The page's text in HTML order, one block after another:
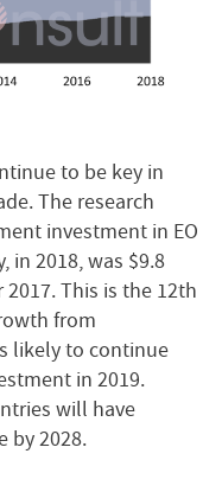
to be key in
The research
investment in EO
in 2018, was $9.8
This is the 12th
from
likely to continue
in 2019.
will have
by 2028.